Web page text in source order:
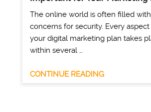
The online world is often filled with
concerns for security. Every
your digital marketing plan takes
within several …
CONTINUE READING